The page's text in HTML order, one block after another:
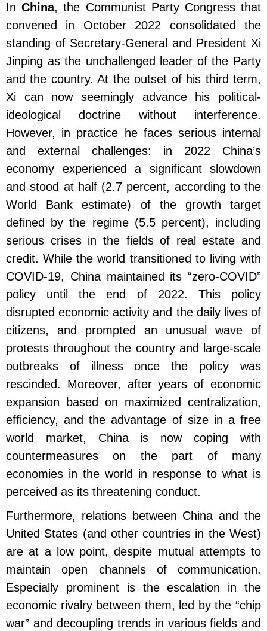
InChina, the Communist Party Congress that
convened in October 2022 consolidated the
standing of Secretary-General and President Xi
Jinping as the unchallenged leader of the Party
and the country. At the outset of his third term,
Xi can now seemingly advance his political-
ideological doctrine without interference.
However, in practice he faces serious internal
and external challenges: in 2022 China’s
economy experienced a significant slowdown
and stood at half (2.7 percent, according to the
World Bank estimate) of the growth target
defined by the regime (5.5 percent), including
serious crises in the fields of real estate and
credit. While the world transitioned to living with
COVID-19, China maintained its “zero-COVID”
policy until the end of 2022. This policy
disrupted economic activity and the daily lives of
citizens, and prompted an unusual wave of
protests throughout the country and large-scale
outbreaks of illness once the policy was
rescinded. Moreover, after years of economic
expansion based on maximized centralization,
efficiency, and the advantage of size in a free
world market, China is now coping with
countermeasures on the part of many
economies in the world in response to what is
perceived as its threatening conduct.
Furthermore, relations between China and the
United States (and other countries in the West)
are at a low point, despite mutual attempts to
maintain open channels of communication.
Especially prominent is the escalation in the
economic rivalry between them, led by the “chip
war” and decoupling trends in various fields and